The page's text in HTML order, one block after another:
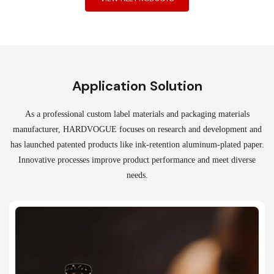
Application Solution
As a professional custom label materials and packaging materials
manufacturer, HARDVOGUE focuses on research and development and
has launched patented products like ink-retention aluminum-plated paper.
Innovative processes improve product performance and meet diverse
needs.